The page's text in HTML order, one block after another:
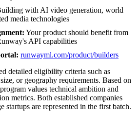
with AI video generation, world
media technologies
Your product should benefit from
API capabilities
runwayml.com/product/builders
detailed eligibility criteria such as
or geography requirements. Based on
values technical ambition and
metrics. Both established companies
startups are represented in the first batch.